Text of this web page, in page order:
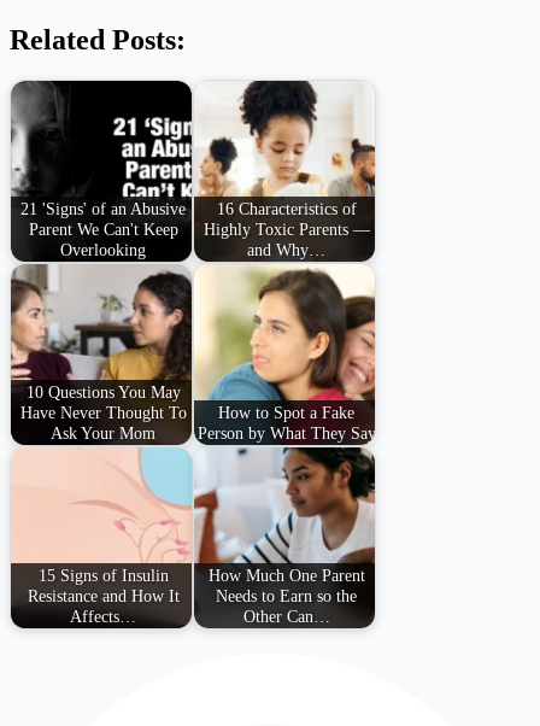
Related Posts:
21 'Signs' of an Abusive
Parent We Can't Keep
Overlooking
16 Characteristics of
Highly Toxic Parents —
and Why…
10 Questions You May
Have Never Thought To
Ask Your Mom
How to Spot a Fake
Person by What They Say
15 Signs of Insulin
Resistance and How It
Affects…
How Much One Parent
Needs to Earn so the
Other Can…